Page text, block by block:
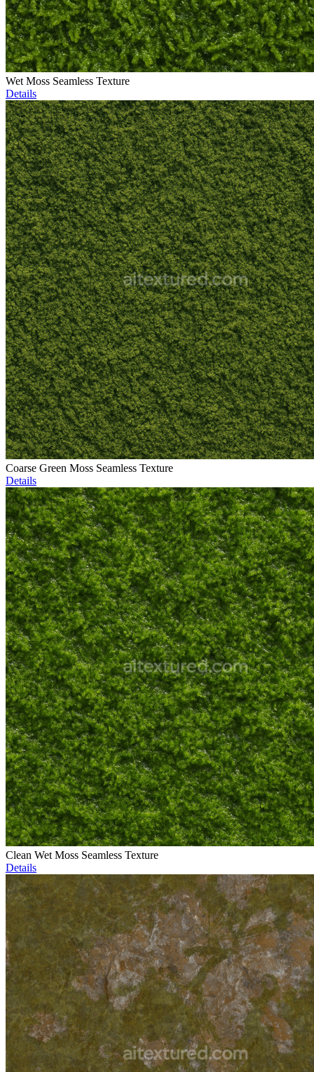
Wet Moss Seamless Texture
Details
Coarse Green Moss Seamless Texture
Details
Clean Wet Moss Seamless Texture
Details